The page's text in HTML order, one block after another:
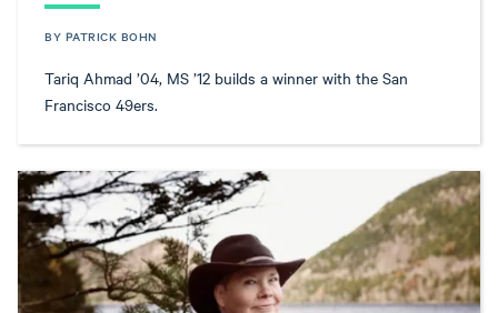
BY PATRICK BOHN
Tariq Ahmad ’04, MS ’12 builds a winner with the San
Francisco 49ers.